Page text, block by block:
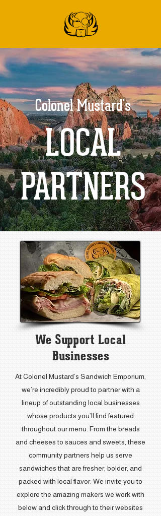
Colonel Mustard's
LOCAL
PARTNERS
We Support Local
Businesses
At Colonel Mustard’s Sandwich Emporium,
we’re incredibly proud to partner with a
lineup of outstanding local businesses
whose products you’ll find featured
throughout our menu. From the breads
and cheeses to sauces and sweets, these
community partners help us serve
sandwiches that are fresher, bolder, and
packed with local flavor. We invite you to
explore the amazing makers we work with
below and click through to their websites